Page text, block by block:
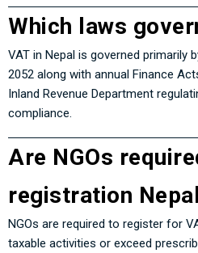
Which laws
VAT in Nepal is governed primarily
2052 along with annual Finance
Inland Revenue Department
compliance.
Are NGOs
registration
NGOs are required to register for
taxable activities or exceed